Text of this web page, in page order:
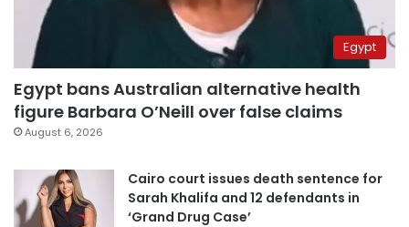
Egypt
Egypt bans Australian alternative health
figure Barbara O’Neill over false claims
August 6, 2026
Cairo court issues death sentence for
Sarah Khalifa and 12 defendants in
‘Grand Drug Case’